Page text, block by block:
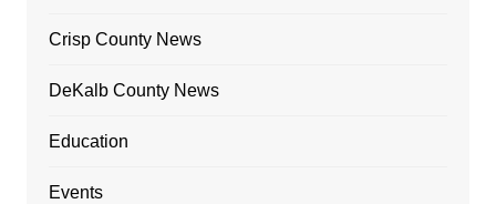
Crisp County News
DeKalb County News
Education
Events